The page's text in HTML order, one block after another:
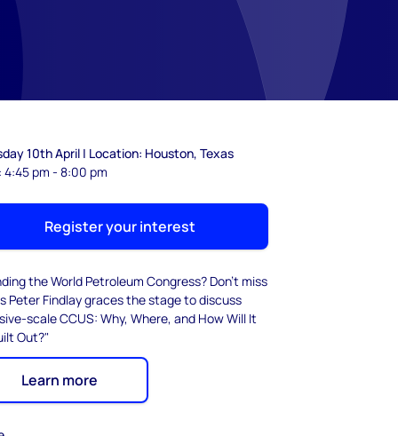
10th April | Location: Houston, Texas
4:45 pm - 8:00 pm
Register your interest
the World Petroleum Congress? Don't miss
Peter Findlay graces the stage to discuss
scale CCUS: Why, Where, and How Will It
Out?"
Learn more